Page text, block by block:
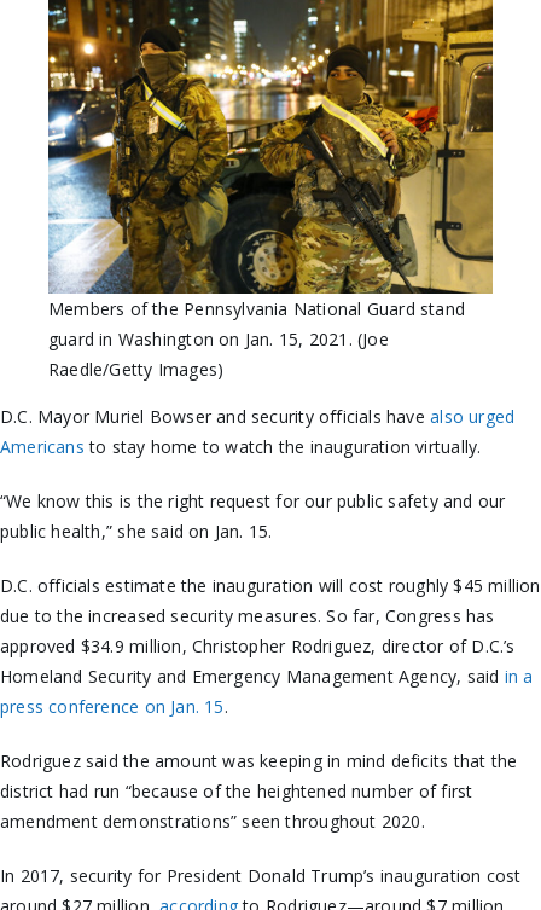
Members of the Pennsylvania National Guard stand
guard in Washington on Jan. 15, 2021. (Joe
Raedle/Getty Images)
D.C. Mayor Muriel Bowser and security officials havealso urged
Americans to stay home to watch the inauguration virtually.
“We know this is the right request for our public safety and our
public health,” she said on Jan. 15.
D.C. officials estimate the inauguration will cost roughly $45 million
due to the increased security measures. So far, Congress has
approved $34.9 million, Christopher Rodriguez, director of D.C.’s
Homeland Security and Emergency Management Agency, said in a
press conference on Jan. 15.
Rodriguez said the amount was keeping in mind deficits that the
district had run “because of the heightened number of first
amendment demonstrations” seen throughout 2020.
In 2017, security for President Donald Trump’s inauguration cost
around $27 million,accordingto Rodriguez—around $7 million